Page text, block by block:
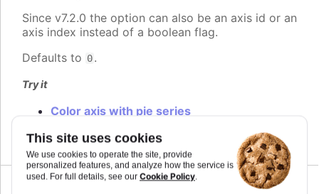
This site uses cookies
We use cookies to operate the site, provide
personalized features, and analyze how the service is
used. For full details, see our Cookie Policy.
Since v7.2.0 the option can also be an axis id or an
axis index instead of a boolean flag.
Defaults to 0.
Try it
Color axis with pie series